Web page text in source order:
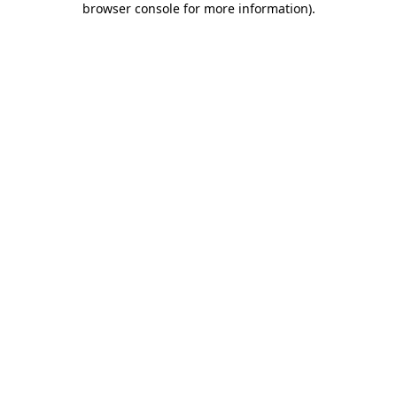
browser console for more information).